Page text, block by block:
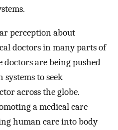
perception about
doctors in many parts of
are being pushed
to seek
across the globe.
a medical care
human care into body